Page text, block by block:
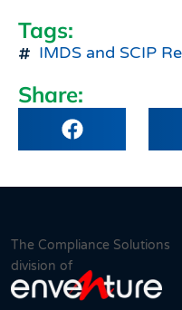
Tags:
IMDS and SCIP
Share:
The Compliance Solutions
division of